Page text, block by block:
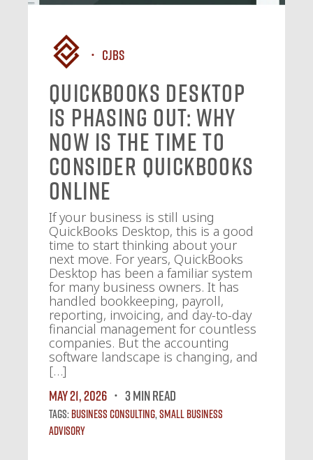
CJBS
QuickBooks Desktop
Is Phasing Out: Why
Now Is the Time to
Consider QuickBooks
Online
If your business is still using
QuickBooks Desktop, this is a good
time to start thinking about your
next move. For years, QuickBooks
Desktop has been a familiar system
for many business owners. It has
handled bookkeeping, payroll,
reporting, invoicing, and day-to-day
financial management for countless
companies. But the accounting
software landscape is changing, and
[…]
May 21, 2026
3 MIN READ
Tags:Business Consulting,Small Business
Advisory